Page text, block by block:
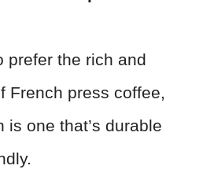
prefer the rich and
French press coffee,
is one that’s durable